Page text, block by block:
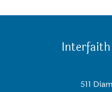
Interfaith
511